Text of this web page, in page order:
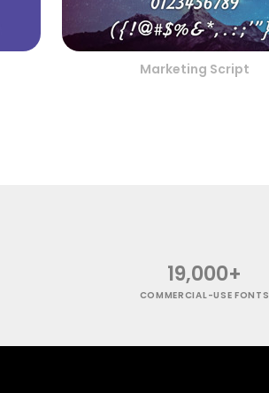
Marketing Script
19,000+
COMMERCIAL-USE FONTS